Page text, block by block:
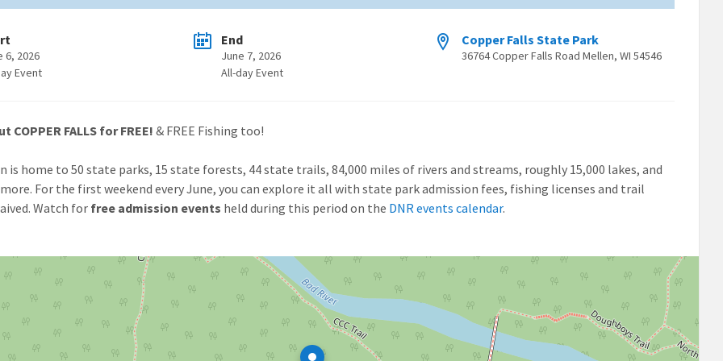
6, 2026
Event
End
June 7, 2026
All-day Event
Copper Falls State Park
36764 Copper Falls Road Mellen, WI 54546
COPPER FALLS for FREE! & FREE Fishing too!
is home to 50 state parks, 15 state forests, 44 state trails, 84,000 miles of rivers and streams, roughly 15,000 lakes, and
For the first weekend every June, you can explore it all with state park admission fees, fishing licenses and trail
Watch for free admission events held during this period on the DNR events calendar.